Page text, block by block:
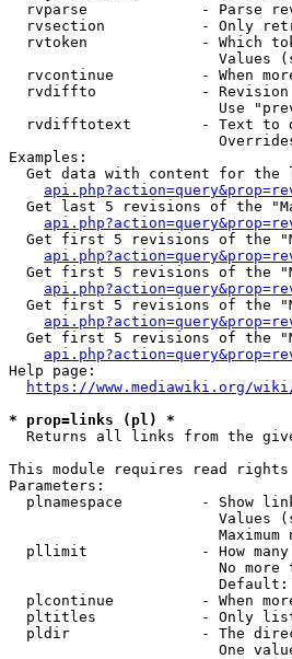
rvparse             - Parse
rvsection           - Only
rvtoken             - Which
Values
rvcontinue          - When
rvdiffto            -
Use
rvdifftotext        - Text to
Examples:
Get data with content for the
Get last 5 revisions of the
Get first 5 revisions of the
Get first 5 revisions of the
Get first 5 revisions of the
Get first 5 revisions of the
Help page:
https://www.mediawiki.org/
* prop=links (pl) *
Returns all links from the
This module requires read rights
Parameters:
plnamespace         - Show
Values
Maximum
pllimit             - How
No more
Default:
plcontinue          - When
pltitles            - Only
pldir               - The
One